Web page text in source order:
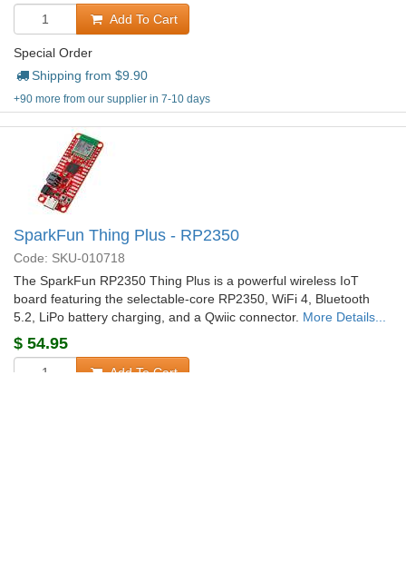
Add To Cart
Special Order
Shipping from $9.90
+90 more from our supplier in 7-10 days
SparkFun Thing Plus - RP2350
Code: SKU-010718
The SparkFun RP2350 Thing Plus is a powerful wireless IoT
board featuring the selectable-core RP2350, WiFi 4, Bluetooth
5.2, LiPo battery charging, and a Qwiic connector. More Details...
$ 54.95
Add To Cart